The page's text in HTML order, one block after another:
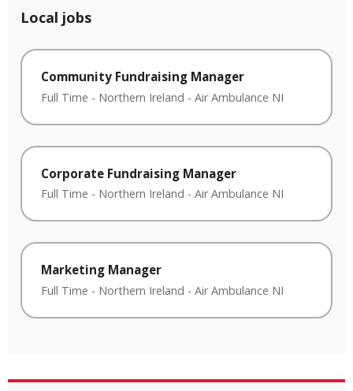
Local jobs
Community Fundraising Manager
Full Time - Northern Ireland - Air Ambulance NI
Corporate Fundraising Manager
Full Time - Northern Ireland - Air Ambulance NI
Marketing Manager
Full Time - Northern Ireland - Air Ambulance NI